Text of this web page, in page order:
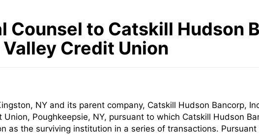
Counsel to Catskill Hudson
Credit Union
NY and its parent company, Catskill Hudson Bancorp,
Poughkeepsie, NY, pursuant to which Catskill Hudson
as the surviving institution in a series of transactions.